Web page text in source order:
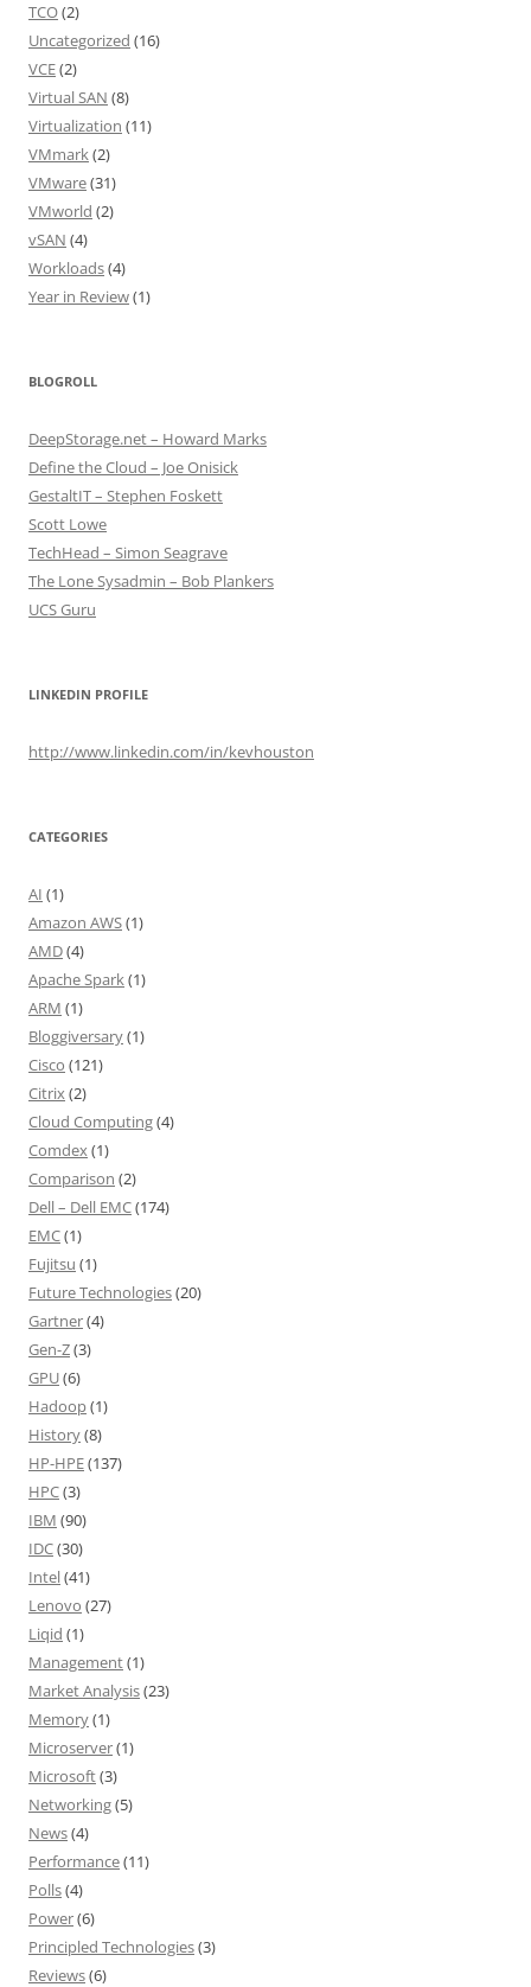
TCO(2)
Uncategorized (16)
VCE(2)
Virtual SAN (8)
Virtualization (11)
VMmark(2)
VMware(31)
VMworld (2)
vSAN (4)
Workloads(4)
Year in Review(1)
BLOGROLL
DeepStorage.net – Howard Marks
Define the Cloud – Joe Onisick
GestaltIT – Stephen Foskett
Scott Lowe
TechHead – Simon Seagrave
The Lone Sysadmin – Bob Plankers
UCS Guru
LINKEDIN PROFILE
http://www.linkedin.com/in/kevhouston
CATEGORIES
AI (1)
Amazon AWS(1)
AMD(4)
Apache Spark(1)
ARM (1)
Bloggiversary(1)
Cisco (121)
Citrix(2)
Cloud Computing(4)
Comdex(1)
Comparison (2)
Dell – Dell EMC(174)
EMC(1)
Fujitsu (1)
Future Technologies(20)
Gartner(4)
Gen-Z(3)
GPU(6)
Hadoop(1)
History(8)
HP-HPE(137)
HPC(3)
IBM (90)
IDC(30)
Intel(41)
Lenovo (27)
Liqid (1)
Management(1)
Market Analysis(23)
Memory(1)
Microserver(1)
Microsoft(3)
Networking(5)
News(4)
Performance(11)
Polls(4)
Power(6)
Principled Technologies(3)
Reviews(6)